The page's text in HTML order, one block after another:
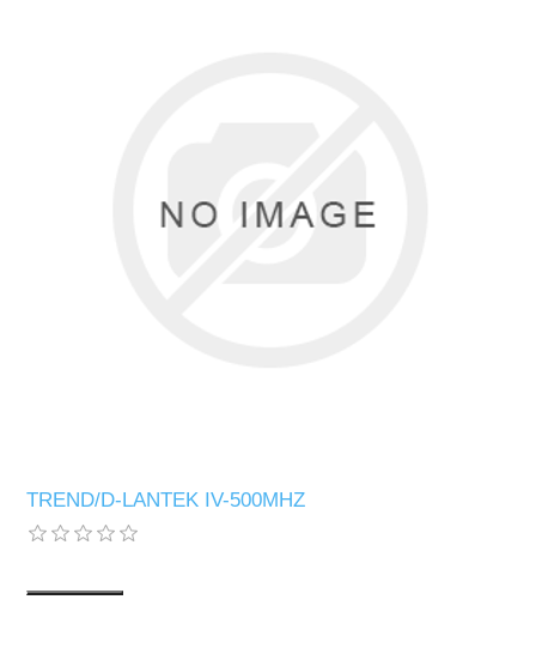
TREND/D-LANTEK IV-500MHZ